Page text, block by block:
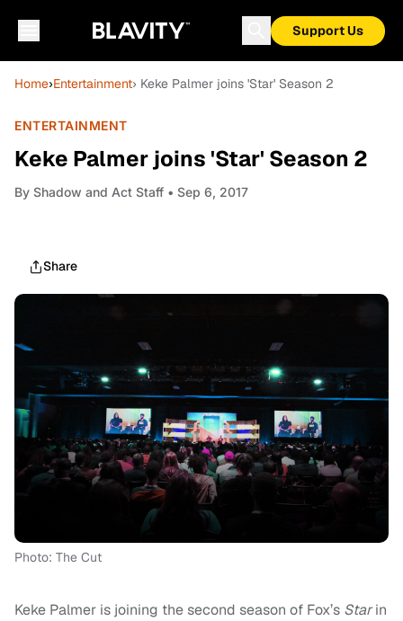
Support Us
Home›Entertainment› Keke Palmer joins 'Star' Season 2
ENTERTAINMENT
Keke Palmer joins 'Star' Season 2
By Shadow and Act Staff • Sep 6, 2017
Share
Photo: The Cut
Keke Palmer is joining the second season of Fox’s Starin